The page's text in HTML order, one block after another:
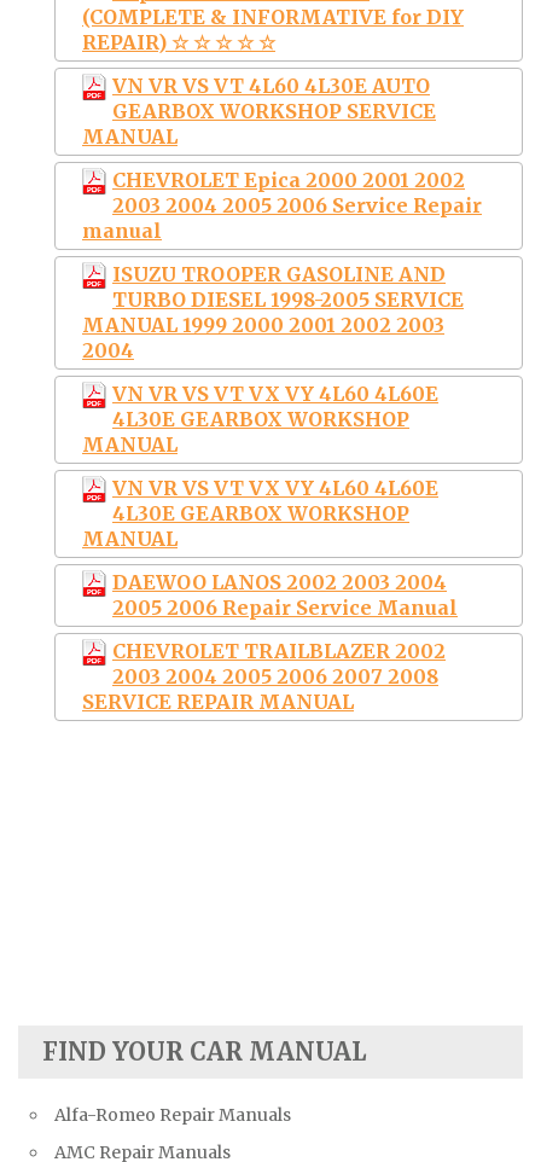
(COMPLETE & INFORMATIVE for DIY
REPAIR) ☆ ☆ ☆ ☆ ☆
VN VR VS VT 4L60 4L30E AUTO
GEARBOX WORKSHOP SERVICE
MANUAL
CHEVROLET Epica 2000 2001 2002
2003 2004 2005 2006 Service Repair
manual
ISUZU TROOPER GASOLINE AND
TURBO DIESEL 1998-2005 SERVICE
MANUAL 1999 2000 2001 2002 2003
2004
VN VR VS VT VX VY 4L60 4L60E
4L30E GEARBOX WORKSHOP
MANUAL
VN VR VS VT VX VY 4L60 4L60E
4L30E GEARBOX WORKSHOP
MANUAL
DAEWOO LANOS 2002 2003 2004
2005 2006 Repair Service Manual
CHEVROLET TRAILBLAZER 2002
2003 2004 2005 2006 2007 2008
SERVICE REPAIR MANUAL
FIND YOUR CAR MANUAL
Alfa-Romeo Repair Manuals
AMC Repair Manuals